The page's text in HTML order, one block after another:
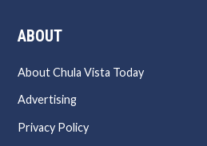
ABOUT
About Chula Vista Today
Advertising
Privacy Policy